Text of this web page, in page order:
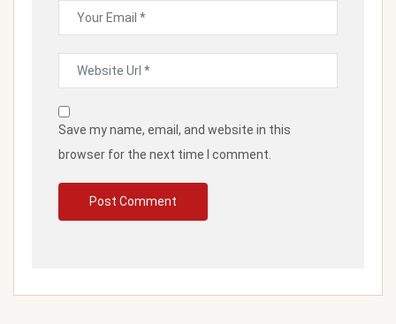
Save my name, email, and website in this
browser for the next time I comment.